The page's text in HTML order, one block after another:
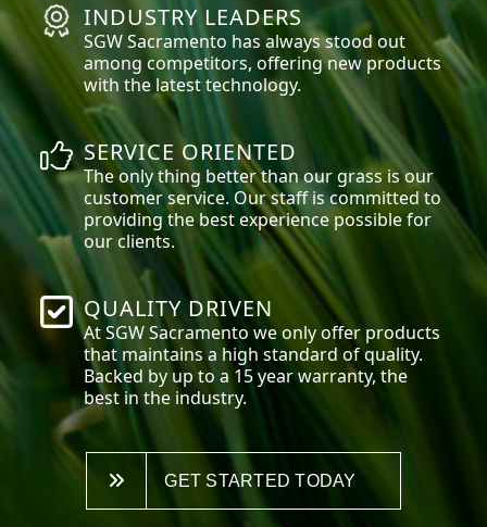
INDUSTRY LEADERS
SGWSacramento has always stood out
among competitors, offering new products
with the latest technology.
SERVICE ORIENTED
The only thing better than our grass is our
customer service. Our staff is committed to
providing the best experience possible for
our clients.
QUALITY DRIVEN
At SGWSacramento we only offer products
that maintains a high standard of quality.
Backed by up to a 15 year warranty, the
best in the industry.
GET STARTED TODAY